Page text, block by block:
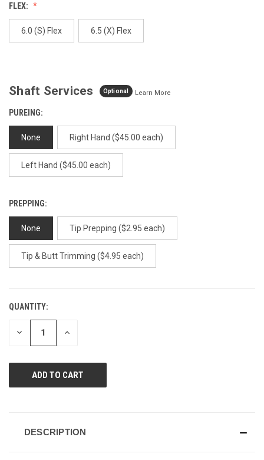
FLEX:
6.0 (S) Flex 6.5 (X) Flex
Shaft Services Optional Learn More
PUREING:
None Right Hand ($45.00 each)
Left Hand ($45.00 each)
PREPPING:
None Tip Prepping ($2.95 each)
Tip & Butt Trimming ($4.95 each)
CURRENT
STOCK:
QUANTITY:
DECREASE INCREASE
DESCRIPTION